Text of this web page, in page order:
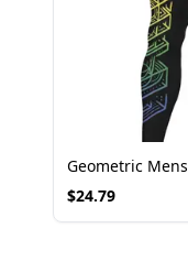
$24.79